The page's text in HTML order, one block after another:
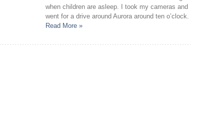
when children are asleep. I took my cameras and
went for a drive around Aurora around ten o’clock.
Read More »